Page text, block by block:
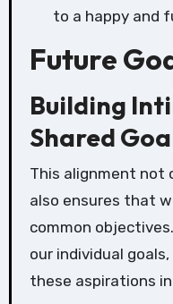
to a happy and
Future
Building
Shared
This alignment not
also ensures that
common
our individual
these aspirations